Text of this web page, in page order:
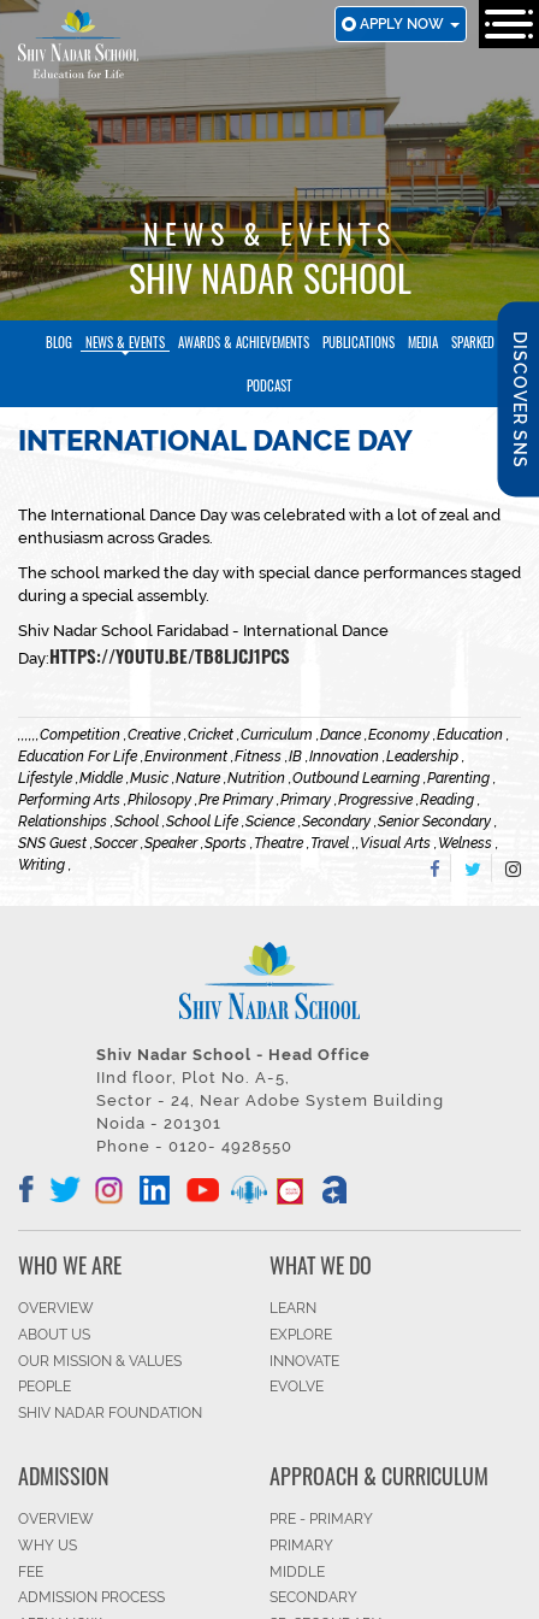
SKIP
TO
MAIN
CONTENT
APPLY NOW
DISCOVER SNS
NEWS & EVENTS
SHIV NADAR SCHOOL
BLOG NEWS & EVENTS AWARDS & ACHIEVEMENTS PUBLICATIONS MEDIA SPARKED
PODCAST
INTERNATIONAL DANCE DAY
The International Dance Day was celebrated with a lot of zeal and
enthusiasm across Grades.
The school marked the day with special dance performances staged
during a special assembly.
Shiv Nadar School Faridabad - International Dance
Day:HTTPS://YOUTU.BE/TB8LJCJ1PCS
,,,,,,Competition ,Creative ,Cricket ,Curriculum ,Dance ,Economy ,Education ,
Education For Life ,Environment ,Fitness ,IB ,Innovation ,Leadership ,
Lifestyle ,Middle ,Music ,Nature ,Nutrition ,Outbound Learning ,Parenting ,
Performing Arts ,Philosopy ,Pre Primary ,Primary ,Progressive ,Reading ,
Relationships ,School ,School Life ,Science ,Secondary ,Senior Secondary ,
SNS Guest ,Soccer ,Speaker ,Sports ,Theatre ,Travel ,,Visual Arts ,Welness ,
Writing ,
Shiv Nadar School - Head Office
IInd floor, Plot No. A-5,
Sector - 24, Near Adobe System Building
Noida - 201301
Phone - 0120- 4928550
WHO WE ARE
OVERVIEW
ABOUT US
OUR MISSION & VALUES
PEOPLE
SHIV NADAR FOUNDATION
WHAT WE DO
LEARN
EXPLORE
INNOVATE
EVOLVE
ADMISSION
OVERVIEW
WHY US
FEE
ADMISSION PROCESS
APPROACH & CURRICULUM
PRE - PRIMARY
PRIMARY
MIDDLE
SECONDARY